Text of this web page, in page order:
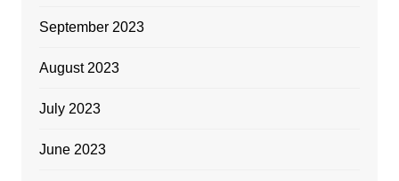
September 2023
August 2023
July 2023
June 2023